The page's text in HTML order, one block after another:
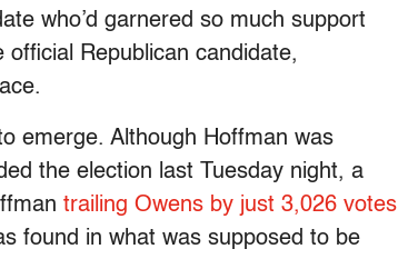
who’d garnered so much support
Republican candidate,
emerge. Although Hoffman was
the election last Tuesday night, a
trailing Owens by just 3,026 votes
found in what was supposed to be